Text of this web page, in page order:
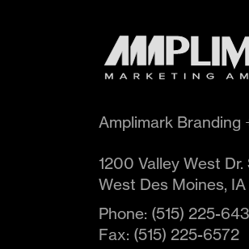
Amplimark Branding
1200 Valley West
West Des Moines, IA
Phone: (515) 225-
Fax: (515) 225-6572